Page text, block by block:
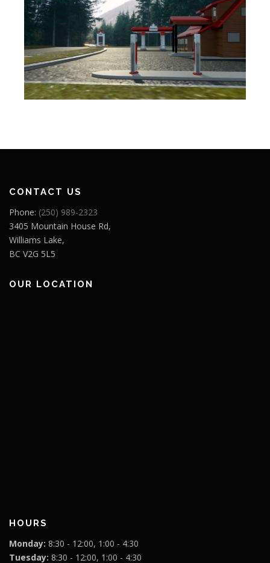
CONTACT US
Phone: (250) 989-2323
3405 Mountain House Rd,
Williams Lake,
BC V2G 5L5
OUR LOCATION
HOURS
Monday: 8:30 - 12:00, 1:00 - 4:30
Tuesday: 8:30 - 12:00, 1:00 - 4:30